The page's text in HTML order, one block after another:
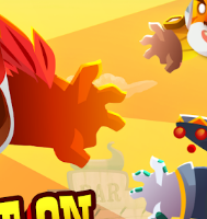
a very explosive
off to hurt someone.
one-button